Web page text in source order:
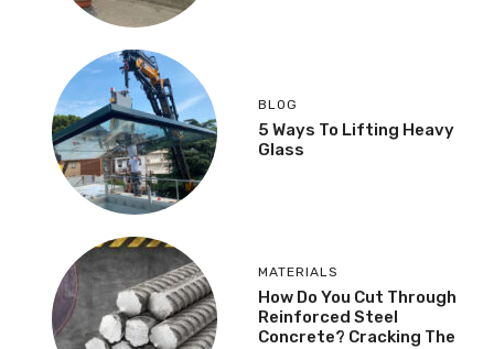
BLOG
5 Ways To Lifting Heavy
Glass
MATERIALS
How Do You Cut Through
Reinforced Steel
Concrete? Cracking The